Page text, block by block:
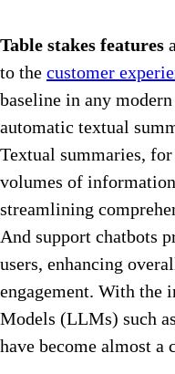
Table stakes features
to the customer
baseline in any
automatic textual
Textual summaries,
volumes of
streamlining
And support chatbots
users, enhancing
engagement. With the
Models (LLMs) such
have become almost a